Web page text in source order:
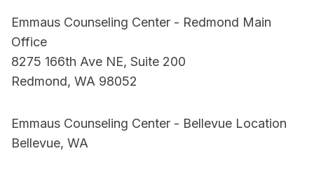
Emmaus Counseling Center - Redmond Main
Office
8275 166th Ave NE, Suite 200
Redmond, WA 98052
Emmaus Counseling Center - Bellevue Location
Bellevue, WA